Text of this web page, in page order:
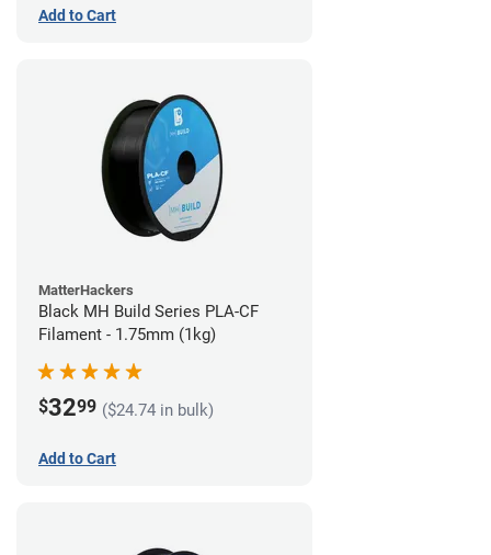
Add to Cart
MatterHackers
Black MH Build Series PLA-CF
Filament - 1.75mm (1kg)
$3299 ($24.74 in bulk)
Add to Cart